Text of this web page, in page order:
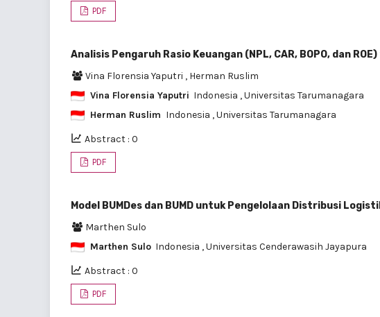
PDF
Analisis Pengaruh Rasio Keuangan (NPL, CAR, BOPO, dan
Vina Florensia Yaputri , Herman Ruslim
Vina Florensia Yaputri Indonesia , Universitas Tarumanagara
Herman Ruslim Indonesia , Universitas Tarumanagara
Abstract : 0
PDF
Model BUMDes dan BUMD untuk Pengelolaan Distribusi
Marthen Sulo
Marthen Sulo Indonesia , Universitas Cenderawasih Jayapura
Abstract : 0
PDF